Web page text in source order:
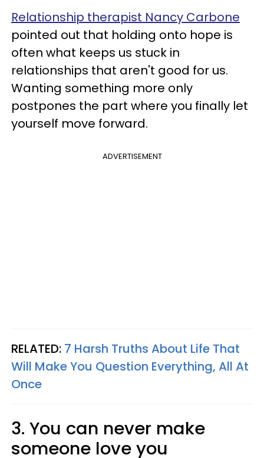
Relationship therapist Nancy Carbone
pointed out that holding onto hope is
often what keeps us stuck in
relationships that aren't good for us.
Wanting something more only
postpones the part where you finally let
yourself move forward.
ADVERTISEMENT
RELATED: 7 Harsh Truths About Life That
Will Make You Question Everything, All At
Once
3. You can never make
someone love you